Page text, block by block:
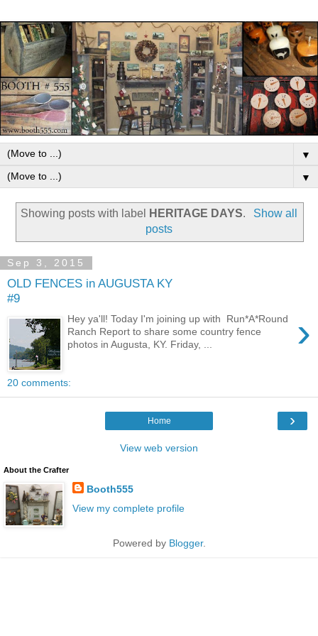
▼
▼
Showing posts with label HERITAGE DAYS.
Show all
posts
Sep 3, 2015
OLD FENCES in AUGUSTA KY
#9
›
Hey ya'll! Today I'm joining up with Run*A*Round
Ranch Report to share some country fence
photos in Augusta, KY. Friday, ...
20 comments:
›
Home
View web version
About the Crafter
Booth555
View my complete profile
Powered by Blogger.